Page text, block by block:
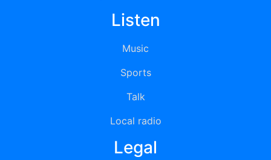
Listen
Music
Sports
Talk
Local radio
Legal